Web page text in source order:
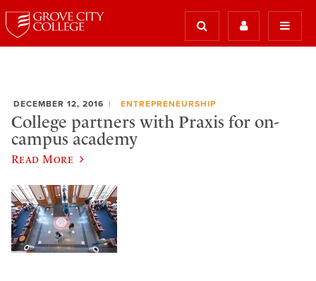
DECEMBER 12, 2016 ENTREPRENEURSHIP
College partners with Praxis for on-
campus academy
Read More